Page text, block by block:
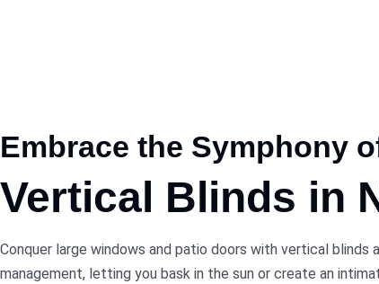
Embrace the Symphony
Vertical Blinds in
Conquer large windows and patio doors with vertical
management, letting you bask in the sun or create an